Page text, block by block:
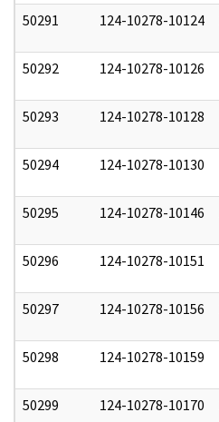
50291 124-10278-10124
50292 124-10278-10126
50293 124-10278-10128
50294 124-10278-10130
50295 124-10278-10146
50296 124-10278-10151
50297 124-10278-10156
50298 124-10278-10159
50299 124-10278-10170